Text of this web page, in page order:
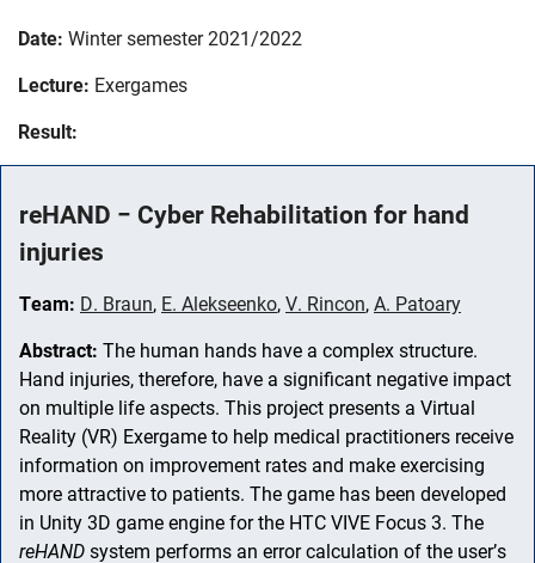
Skip navigation
Skip to navigation
Skip to the bottom
Date: Winter semester 2021/2022
Lecture: Exergames
Result:
reHAND − Cyber Rehabilitation for hand
injuries
Team: D. Braun, E. Alekseenko, V. Rincon, A. Patoary
Abstract: The human hands have a complex structure.
Hand injuries, therefore, have a significant negative impact
on multiple life aspects. This project presents a Virtual
Reality (VR) Exergame to help medical practitioners receive
information on improvement rates and make exercising
more attractive to patients. The game has been developed
in Unity 3D game engine for the HTC VIVE Focus 3. The
reHAND system performs an error calculation of the user’s